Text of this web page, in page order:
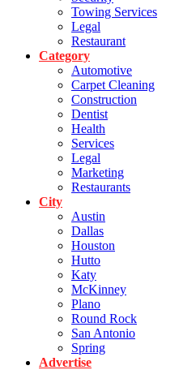
Towing Services
Legal
Restaurant
Category
Automotive
Carpet Cleaning
Construction
Dentist
Health
Services
Legal
Marketing
Restaurants
City
Austin
Dallas
Houston
Hutto
Katy
McKinney
Plano
Round Rock
San Antonio
Spring
Advertise